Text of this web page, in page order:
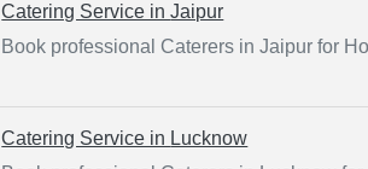
Catering Service inJaipur
Book professional Caterers in Jaipur for
Catering Service in Lucknow